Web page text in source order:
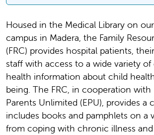
Housed in the Medical Library on
campus in Madera, the Family
(FRC) provides hospital patients,
staff with access to a wide variety
health information about child
being. The FRC, in cooperation with
Parents Unlimited (EPU), provides a
includes books and pamphlets on a
from coping with chronic illness